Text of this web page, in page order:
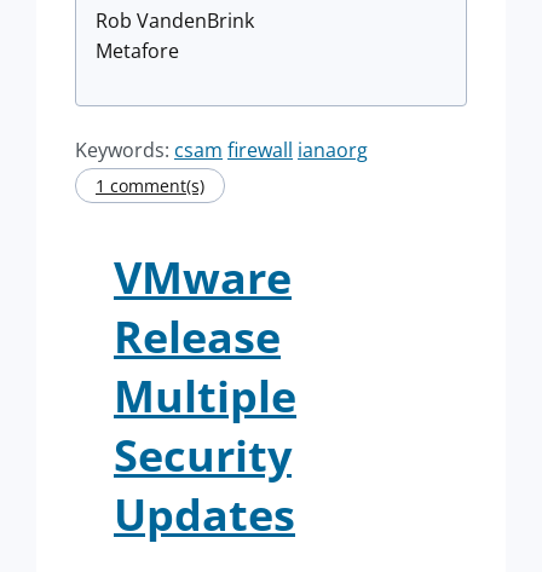
Rob VandenBrink
Metafore
Keywords: csam firewall ianaorg
1 comment(s)
VMware
Release
Multiple
Security
Updates